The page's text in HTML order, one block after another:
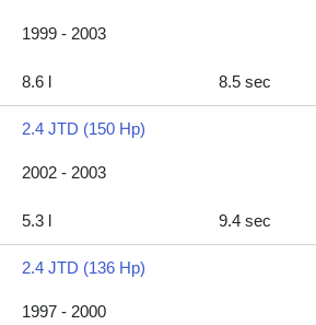
1999 - 2003
8.6 l 8.5 sec
2.4 JTD (150 Hp)
2002 - 2003
5.3 l 9.4 sec
2.4 JTD (136 Hp)
1997 - 2000